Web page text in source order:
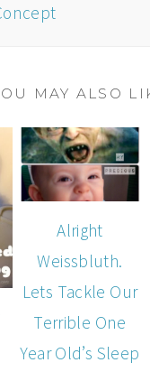
MAY ALSO
Alright
Weissbluth.
Lets Tackle Our
Terrible One
Year Old’s Sleep